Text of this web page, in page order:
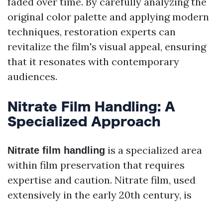
original color palette and applying modern
techniques, restoration experts can
revitalize the film's visual appeal, ensuring
that it resonates with contemporary
audiences.
Nitrate Film Handling: A
Specialized Approach
Nitrate film handling is a specialized area
within film preservation that requires
expertise and caution. Nitrate film, used
extensively in the early 20th century, is